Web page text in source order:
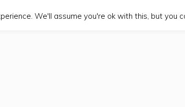
We'll assume you're ok with this, but you